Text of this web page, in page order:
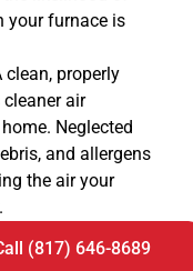
your furnace is
clean, properly
air
Neglected
and allergens
the air your
(817) 646-8689